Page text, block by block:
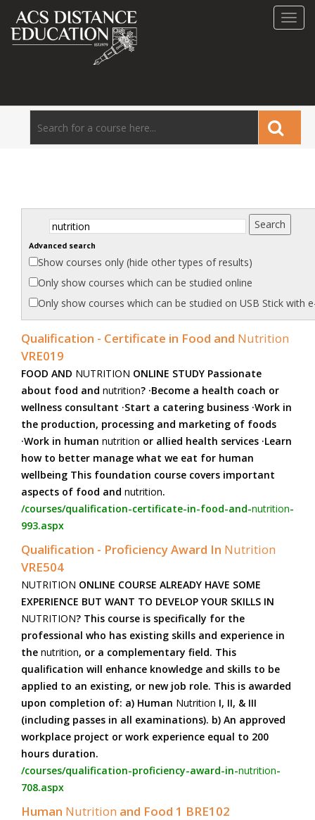
Advanced search
Show courses only (hide other types of results)
Only show courses which can be studied online
Only show courses which can be studied on USB Stick with
Qualification - Certificate in Food and Nutrition
VRE019
FOOD AND NUTRITION ONLINE STUDY Passionate
about food and nutrition? ·Become a health coach or
wellness consultant ·Start a catering business ·Work in
the production, processing and marketing of foods
·Work in human nutrition or allied health services ·Learn
how to better manage what we eat for human
wellbeing This foundation course covers important
aspects of food and nutrition.
/courses/qualification-certificate-in-food-and-nutrition-
993.aspx
Qualification - Proficiency Award In Nutrition
VRE504
NUTRITION ONLINE COURSE ALREADY HAVE SOME
EXPERIENCE BUT WANT TO DEVELOP YOUR SKILLS IN
NUTRITION? This course is specifically for the
professional who has existing skills and experience in
the nutrition, or a complementary field. This
qualification will enhance knowledge and skills to be
applied to an existing, or new job role. This is awarded
upon completion of: a) Human Nutrition I, II, & III
(including passes in all examinations). b) An approved
workplace project or work experience equal to 200
hours duration.
/courses/qualification-proficiency-award-in-nutrition-
708.aspx
Human Nutrition and Food 1 BRE102